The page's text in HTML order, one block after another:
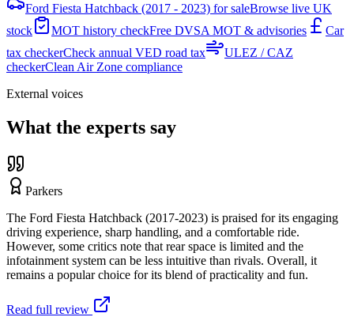
Ford Fiesta Hatchback (2017 - 2023) for saleBrowse live UK
stock
MOT history checkFree DVSA MOT & advisories
Car
tax checkerCheck annual VED road tax
ULEZ / CAZ
checkerClean Air Zone compliance
External voices
What the experts say
Parkers
The Ford Fiesta Hatchback (2017-2023) is praised for its engaging
driving experience, sharp handling, and a comfortable ride.
However, some critics note that rear space is limited and the
infotainment system can be less intuitive than rivals. Overall, it
remains a popular choice for its blend of practicality and fun.
Read full review